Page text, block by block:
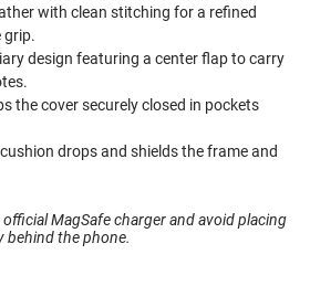
with clean stitching for a refined
grip.
design featuring a center flap to carry
the cover securely closed in pockets
drops and shields the frame and
MagSafe charger and avoid placing
behind the phone.